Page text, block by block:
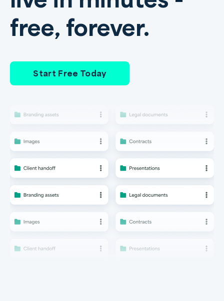
free, forever.
Start Free Today